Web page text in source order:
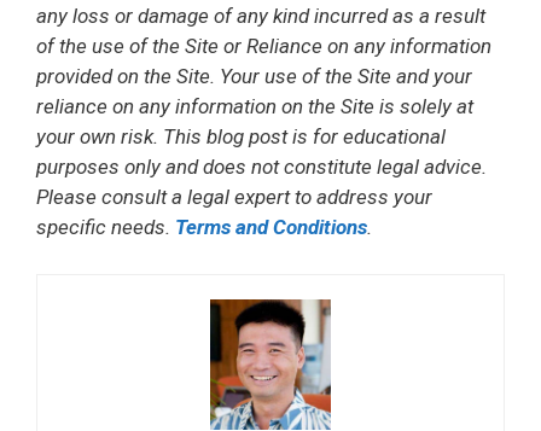
any loss or damage of any kind incurred as a result
of the use of the Site or Reliance on any information
provided on the Site. Your use of the Site and your
reliance on any information on the Site is solely at
your own risk. This blog post is for educational
purposes only and does not constitute legal advice.
Please consult a legal expert to address your
specific needs. Terms and Conditions.